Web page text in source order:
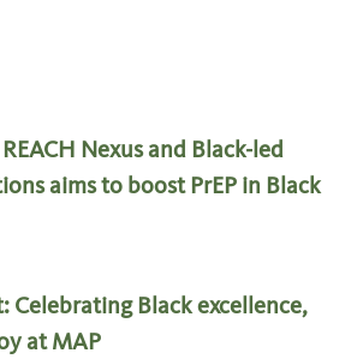
Nexus and Black-led
aims to boost PrEP in Black
Celebrating Black excellence,
at MAP